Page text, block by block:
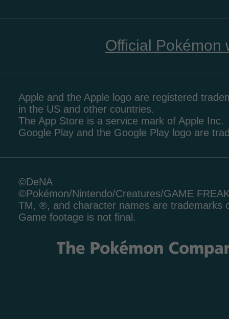
Official Pokémon
Apple and the Apple logo are registered
in the US and other countries.
The App Store is a service mark of Apple Inc.
Google Play and the Google Play logo are
©DeNA
©Pokémon/Nintendo/Creatures/GAME
TM, ®, and character names are trademarks
Game footage is not final.